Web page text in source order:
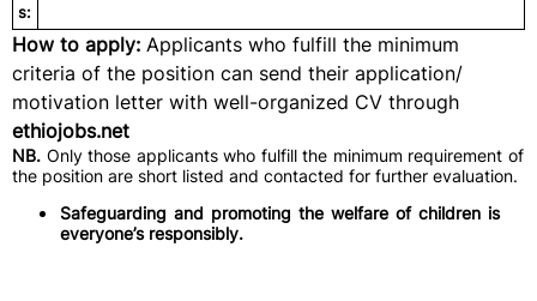
s:
How to apply: Applicants who fulfill the minimum
criteria of the position can send their application/
motivation letter with well-organized CV through
ethiojobs.net
NB. Only those applicants who fulfill the minimum requirement of
the position are short listed and contacted for further evaluation.
Safeguarding and promoting the welfare of children is
everyone’s responsibly.